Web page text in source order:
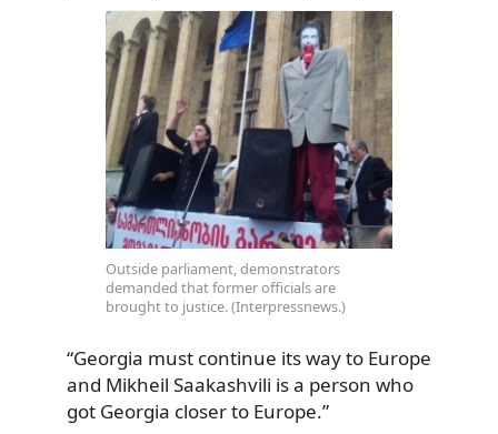
Outside parliament, demonstrators
demanded that former officials are
brought to justice. (Interpressnews.)
“Georgia must continue its way to Europe
and Mikheil Saakashvili is a person who
got Georgia closer to Europe.”